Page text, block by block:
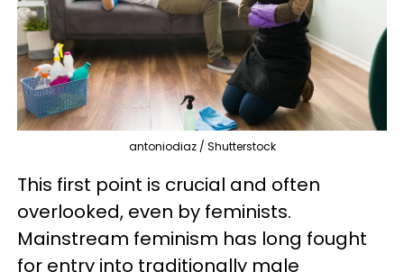
antoniodiaz / Shutterstock
This first point is crucial and often
overlooked, even by feminists.
Mainstream feminism has long fought
for entry into traditionally male